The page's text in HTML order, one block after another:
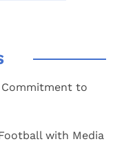
Commitment to
with Media